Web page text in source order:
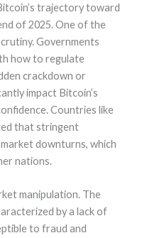
trajectory toward
of 2025. One of the
Governments
how to regulate
crackdown or
impact Bitcoin’s
Countries like
that stringent
downturns, which
nations.
manipulation. The
by a lack of
to fraud and